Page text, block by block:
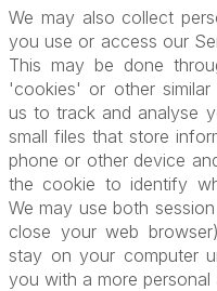
We may also collect
you use or access our
This may be done
'cookies' or other
us to track and analyse
small files that store
phone or other device
the cookie to identify
We may use both
close your web
stay on your computer
you with a more